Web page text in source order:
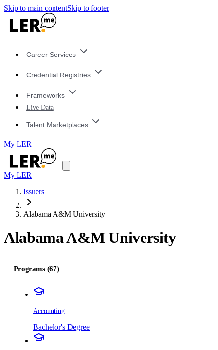
Skip to main contentSkip to footer
Career Services
Credential Registries
Frameworks
Live Data
Talent Marketplaces
My LER
My LER
Issuers
Alabama A&M University
Alabama A&M University
Programs (67)
Accounting
Bachelor's Degree